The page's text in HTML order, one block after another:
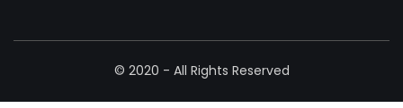
© 2020 - All Rights Reserved